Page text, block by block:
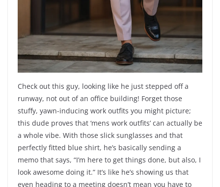
Check out this guy, looking like he just stepped off a
runway, not out of an office building! Forget those
stuffy, yawn-inducing work outfits you might picture;
this dude proves that ‘mens work outfits’ can actually be
a whole vibe. With those slick sunglasses and that
perfectly fitted blue shirt, he’s basically sending a
memo that says, “I’m here to get things done, but also, I
look awesome doing it.” It’s like he’s showing us that
even heading to a meeting doesn’t mean you have to